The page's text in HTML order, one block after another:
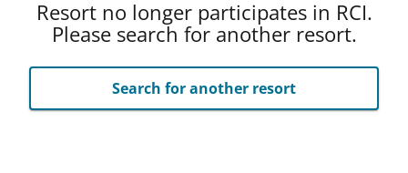
Resort no longer participates in RCI.
Please search for another resort.
Search for another resort